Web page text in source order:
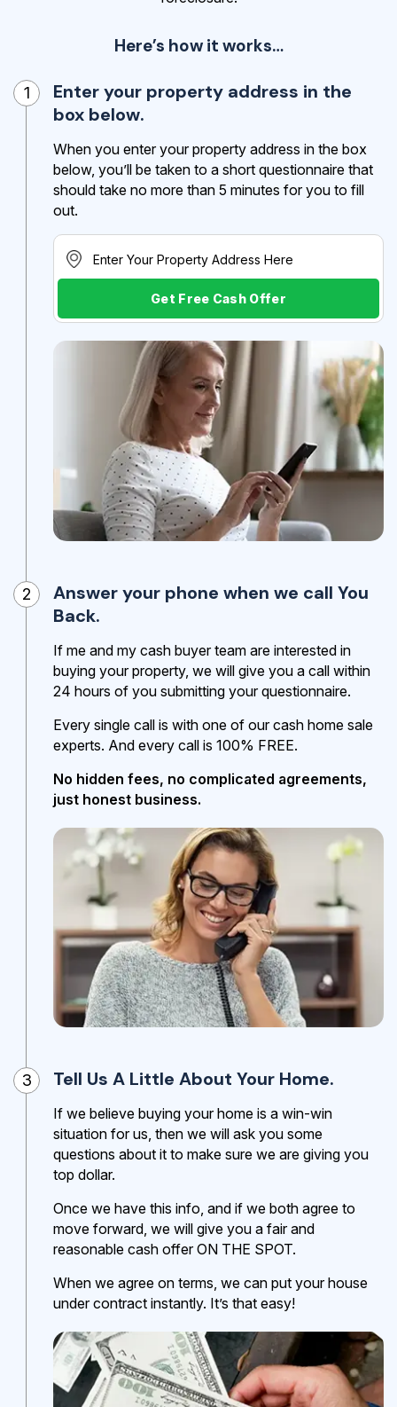
Here’s how it works…
1
Enter your property address in the
box below.
When you enter your property address in the box
below, you’ll be taken to a short questionnaire that
should take no more than 5 minutes for you to fill
out.
Get Free Cash Offer
2
Answer your phone when we call You
Back.
If me and my cash buyer team are interested in
buying your property, we will give you a call within
24 hours of you submitting your questionnaire.
Every single call is with one of our cash home sale
experts. And every call is 100% FREE.
No hidden fees, no complicated agreements,
just honest business.
3 Tell Us A Little About Your Home.
If we believe buying your home is a win-win
situation for us, then we will ask you some
questions about it to make sure we are giving you
top dollar.
Once we have this info, and if we both agree to
move forward, we will give you a fair and
reasonable cash offer ON THE SPOT.
When we agree on terms, we can put your house
under contract instantly. It’s that easy!